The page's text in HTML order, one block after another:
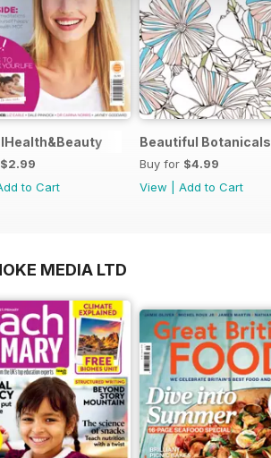
$2.99
to Cart
Beautiful Botanicals
Buy for $4.99
View
Add to Cart
MEDIA LTD